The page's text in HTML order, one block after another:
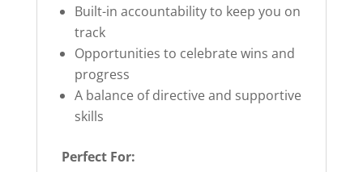
Built-in accountability to keep you on
track
Opportunities to celebrate wins and
progress
A balance of directive and supportive
skills
Perfect For: